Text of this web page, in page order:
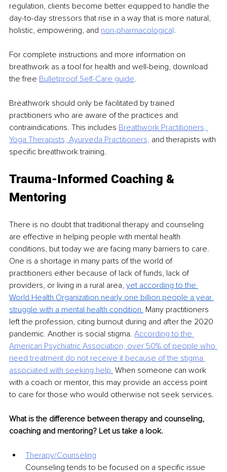
regulation, clients become better equipped to handle the
day-to-day stressors that rise in a way that is more natural,
holistic, empowering, and non-pharmacological.
For complete instructions and more information on
breathwork as a tool for health and well-being, download
the free Bulletproof Self-Care guide.
Breathwork should only be facilitated by trained
practitioners who are aware of the practices and
contraindications. This includes Breathwork Practitioners,
Yoga Therapists, Ayurveda Practitioners, and therapists with
specific breathwork training.
Trauma-Informed Coaching &
Mentoring
There is no doubt that traditional therapy and counseling
are effective in helping people with mental health
conditions, but today we are facing many barriers to care.
One is a shortage in many parts of the world of
practitioners either because of lack of funds, lack of
providers, or living in a rural area, yet according to the
World Health Organization nearly one billion people a year
struggle with a mental health condition. Many practitioners
left the profession, citing burnout during and after the 2020
pandemic. Another is social stigma. According to the
American Psychiatric Association, over 50% of people who
need treatment do not receive it because of the stigma
associated with seeking help. When someone can work
with a coach or mentor, this may provide an access point
to care for those who would otherwise not seek services.
What is the difference between therapy and counseling,
coaching and mentoring? Let us take a look.
Therapy/Counseling
Counseling tends to be focused on a specific issue